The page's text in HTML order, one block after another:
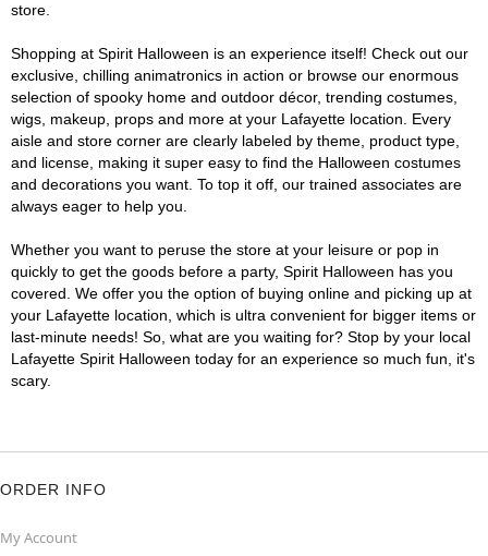
store.
Shopping at Spirit Halloween is an experience itself! Check out our
exclusive, chilling animatronics in action or browse our enormous
selection of spooky home and outdoor décor, trending costumes,
wigs, makeup, props and more at your Lafayette location. Every
aisle and store corner are clearly labeled by theme, product type,
and license, making it super easy to find the Halloween costumes
and decorations you want. To top it off, our trained associates are
always eager to help you.
Whether you want to peruse the store at your leisure or pop in
quickly to get the goods before a party, Spirit Halloween has you
covered. We offer you the option of buying online and picking up at
your Lafayette location, which is ultra convenient for bigger items or
last-minute needs! So, what are you waiting for? Stop by your local
Lafayette Spirit Halloween today for an experience so much fun, it's
scary.
ORDER INFO
My Account